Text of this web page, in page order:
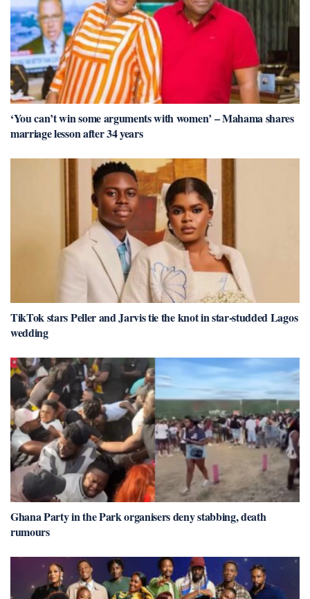
‘You can’t win some arguments with women’ – Mahama shares
marriage lesson after 34 years
TikTok stars Peller and Jarvis tie the knot in star-studded Lagos
wedding
Ghana Party in the Park organisers deny stabbing, death
rumours